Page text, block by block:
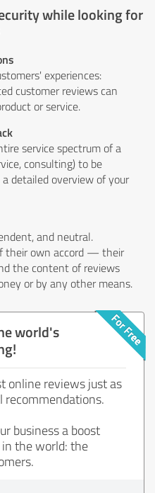
while looking for
experiences:
customer reviews can
or service.
service spectrum of a
consulting) to be
detailed overview of your
and neutral.
their own accord — their
the content of reviews
or by any other means.
world's
online reviews just as
recommendations.
business a boost
the world: the